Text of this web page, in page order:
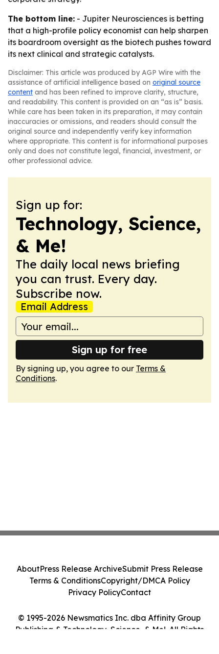
The bottom line: - Jupiter Neurosciences is betting
that a high-profile policy economist can help sharpen
its boardroom oversight as the biotech pushes toward
its next clinical and strategic catalysts.
Disclaimer: This article was produced by AGP Wire with the
assistance of artificial intelligence based on original source
content and has been refined to improve clarity, structure,
and readability. This content is provided on an “as is” basis.
While care has been taken in its preparation, it may contain
inaccuracies or omissions, and readers should consult the
original source and independently verify key information
where appropriate. This content is for informational purposes
only and does not constitute legal, financial, investment, or
other professional advice.
Sign up for:
Technology, Science,
& Me!
The daily local news briefing
you can trust. Every day.
Subscribe now.
Email Address
Sign up for free
By signing up, you agree to our Terms &
Conditions.
© 1995-2026 Newsmatics Inc. dba Affinity Group
Publishing & Technology, Science, & Me!. All Rights
AboutPress Release ArchiveSubmit Press Release
Terms & ConditionsCopyright/DMCA Policy
Privacy PolicyContact